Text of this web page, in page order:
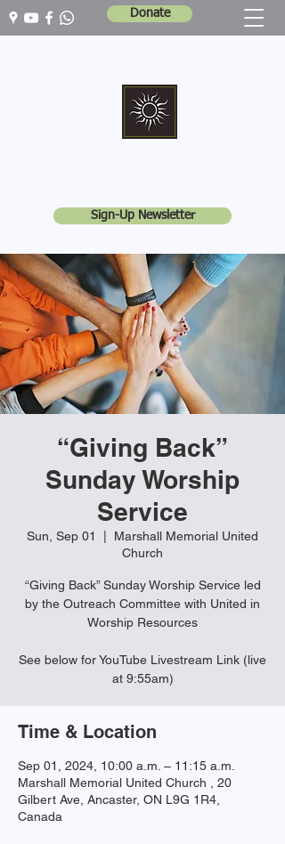
Donate
Sign-Up Newsletter
“Giving Back”
Sunday Worship
Service
Sun, Sep 01
Marshall Memorial United
Church
“Giving Back” Sunday Worship Service led
by the Outreach Committee with United in
Worship Resources
See below for YouTube Livestream Link (live
Time & Location
Sep 01, 2024, 10:00 a.m. – 11:15 a.m.
Marshall Memorial United Church , 20
Gilbert Ave, Ancaster, ON L9G 1R4,
Canada